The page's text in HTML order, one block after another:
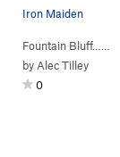
Iron Maiden
by Alec Tilley
0